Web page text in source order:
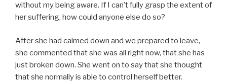
without my being aware. If I can’t fully grasp the extent of
her suffering, how could anyone else do so?
After she had calmed down and we prepared to leave,
she commented that she was all right now, that she has
just broken down. She went on to say that she thought
that she normally is able to control herself better.